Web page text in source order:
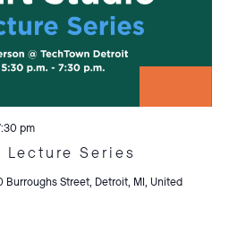
Series
pm
Burroughs Street, Detroit, MI, United